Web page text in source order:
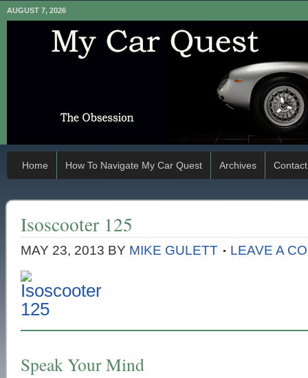
AUGUST 7, 2026
Home How To Navigate My Car Quest Archives Contact
Isoscooter 125
MAY 23, 2013 BY MIKE GULETT LEAVE A
Speak Your Mind